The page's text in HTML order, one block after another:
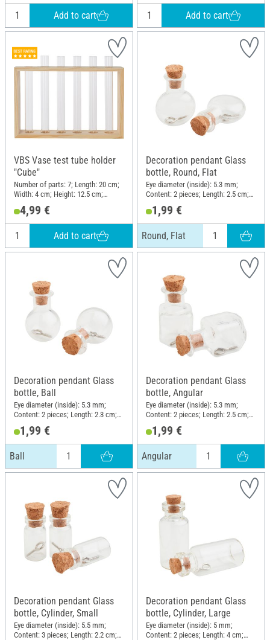
Add to cart Add to cart
VBS Vase test tube holder
"Cube"
Number of parts: 7; Length: 20 cm;
Width: 4 cm; Height: 12.5 cm;
4,99 €
Add to cart
Decoration pendant Glass
bottle, Round, Flat
Eye diameter (inside): 5.3 mm;
Content: 2 pieces; Length: 2.5 cm;
1,99 €
Round, Flat
Decoration pendant Glass
bottle, Ball
Eye diameter (inside): 5.3 mm;
Content: 2 pieces; Length: 2.3 cm;
Material: Glass
1,99 €
Ball
Decoration pendant Glass
bottle, Angular
Eye diameter (inside): 5.3 mm;
Content: 2 pieces; Length: 2.5 cm;
1,99 €
Angular
Decoration pendant Glass
bottle, Cylinder, Small
Eye diameter (inside): 5.5 mm;
Content: 3 pieces; Length: 2.2 cm;
Decoration pendant Glass
bottle, Cylinder, Large
Eye diameter (inside): 5 mm;
Content: 2 pieces; Length: 4 cm;